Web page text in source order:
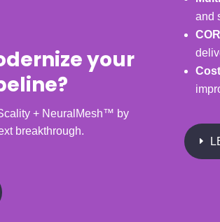
your
+ NeuralMesh™ by
breakthrough.
and